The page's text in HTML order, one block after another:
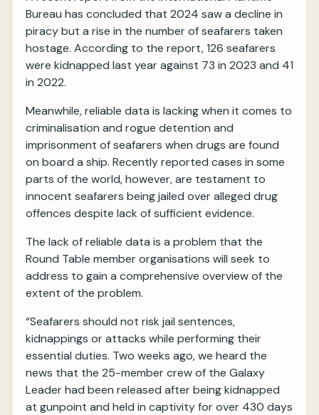
Bureau has concluded that 2024 saw a decline in
piracy but a rise in the number of seafarers taken
hostage. According to the report, 126 seafarers
were kidnapped last year against 73 in 2023 and 41
in 2022.
Meanwhile, reliable data is lacking when it comes to
criminalisation and rogue detention and
imprisonment of seafarers when drugs are found
on board a ship. Recently reported cases in some
parts of the world, however, are testament to
innocent seafarers being jailed over alleged drug
offences despite lack of sufficient evidence.
The lack of reliable data is a problem that the
Round Table member organisations will seek to
address to gain a comprehensive overview of the
extent of the problem.
“Seafarers should not risk jail sentences,
kidnappings or attacks while performing their
essential duties. Two weeks ago, we heard the
news that the 25-member crew of the Galaxy
Leader had been released after being kidnapped
at gunpoint and held in captivity for over 430 days